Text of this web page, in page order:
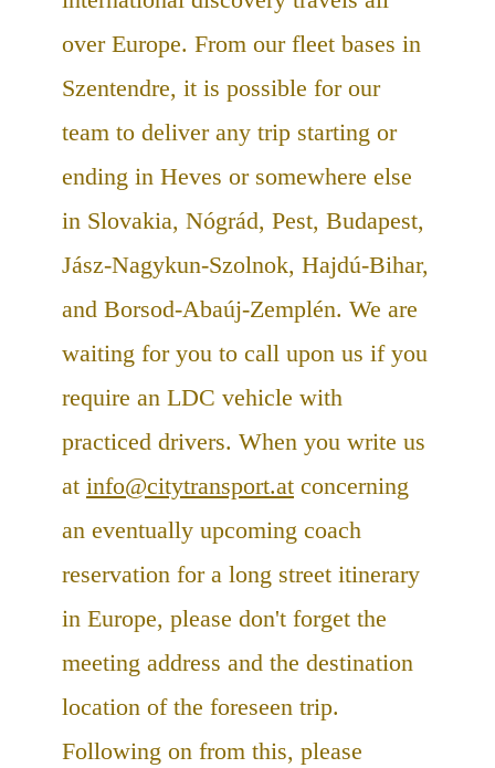
over Europe. From our fleet bases in
Szentendre, it is possible for our
team to deliver any trip starting or
ending in Heves or somewhere else
in Slovakia, Nógrád, Pest, Budapest,
Jász-Nagykun-Szolnok, Hajdú-Bihar,
and Borsod-Abaúj-Zemplén. We are
waiting for you to call upon us if you
require an LDC vehicle with
practiced drivers. When you write us
at info@citytransport.at concerning
an eventually upcoming coach
reservation for a long street itinerary
in Europe, please don't forget the
meeting address and the destination
location of the foreseen trip.
Following on from this, please